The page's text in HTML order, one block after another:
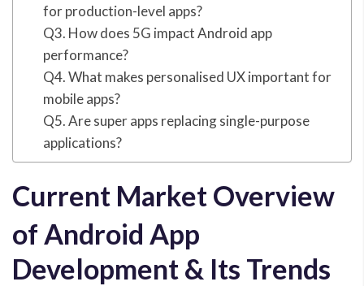
for production-level apps?
Q3. How does 5G impact Android app
performance?
Q4. What makes personalised UX important for
mobile apps?
Q5. Are super apps replacing single-purpose
applications?
Current Market Overview
of Android App
Development & Its Trends